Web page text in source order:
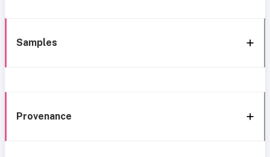
Samples
Provenance